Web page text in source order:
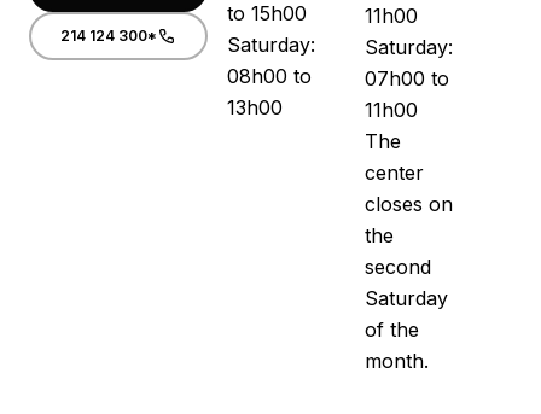
214 124 300*
to 15h00
Saturday:
08h00 to
13h00
11h00
Saturday:
07h00 to
11h00
The
center
closes on
the
second
Saturday
of the
month.